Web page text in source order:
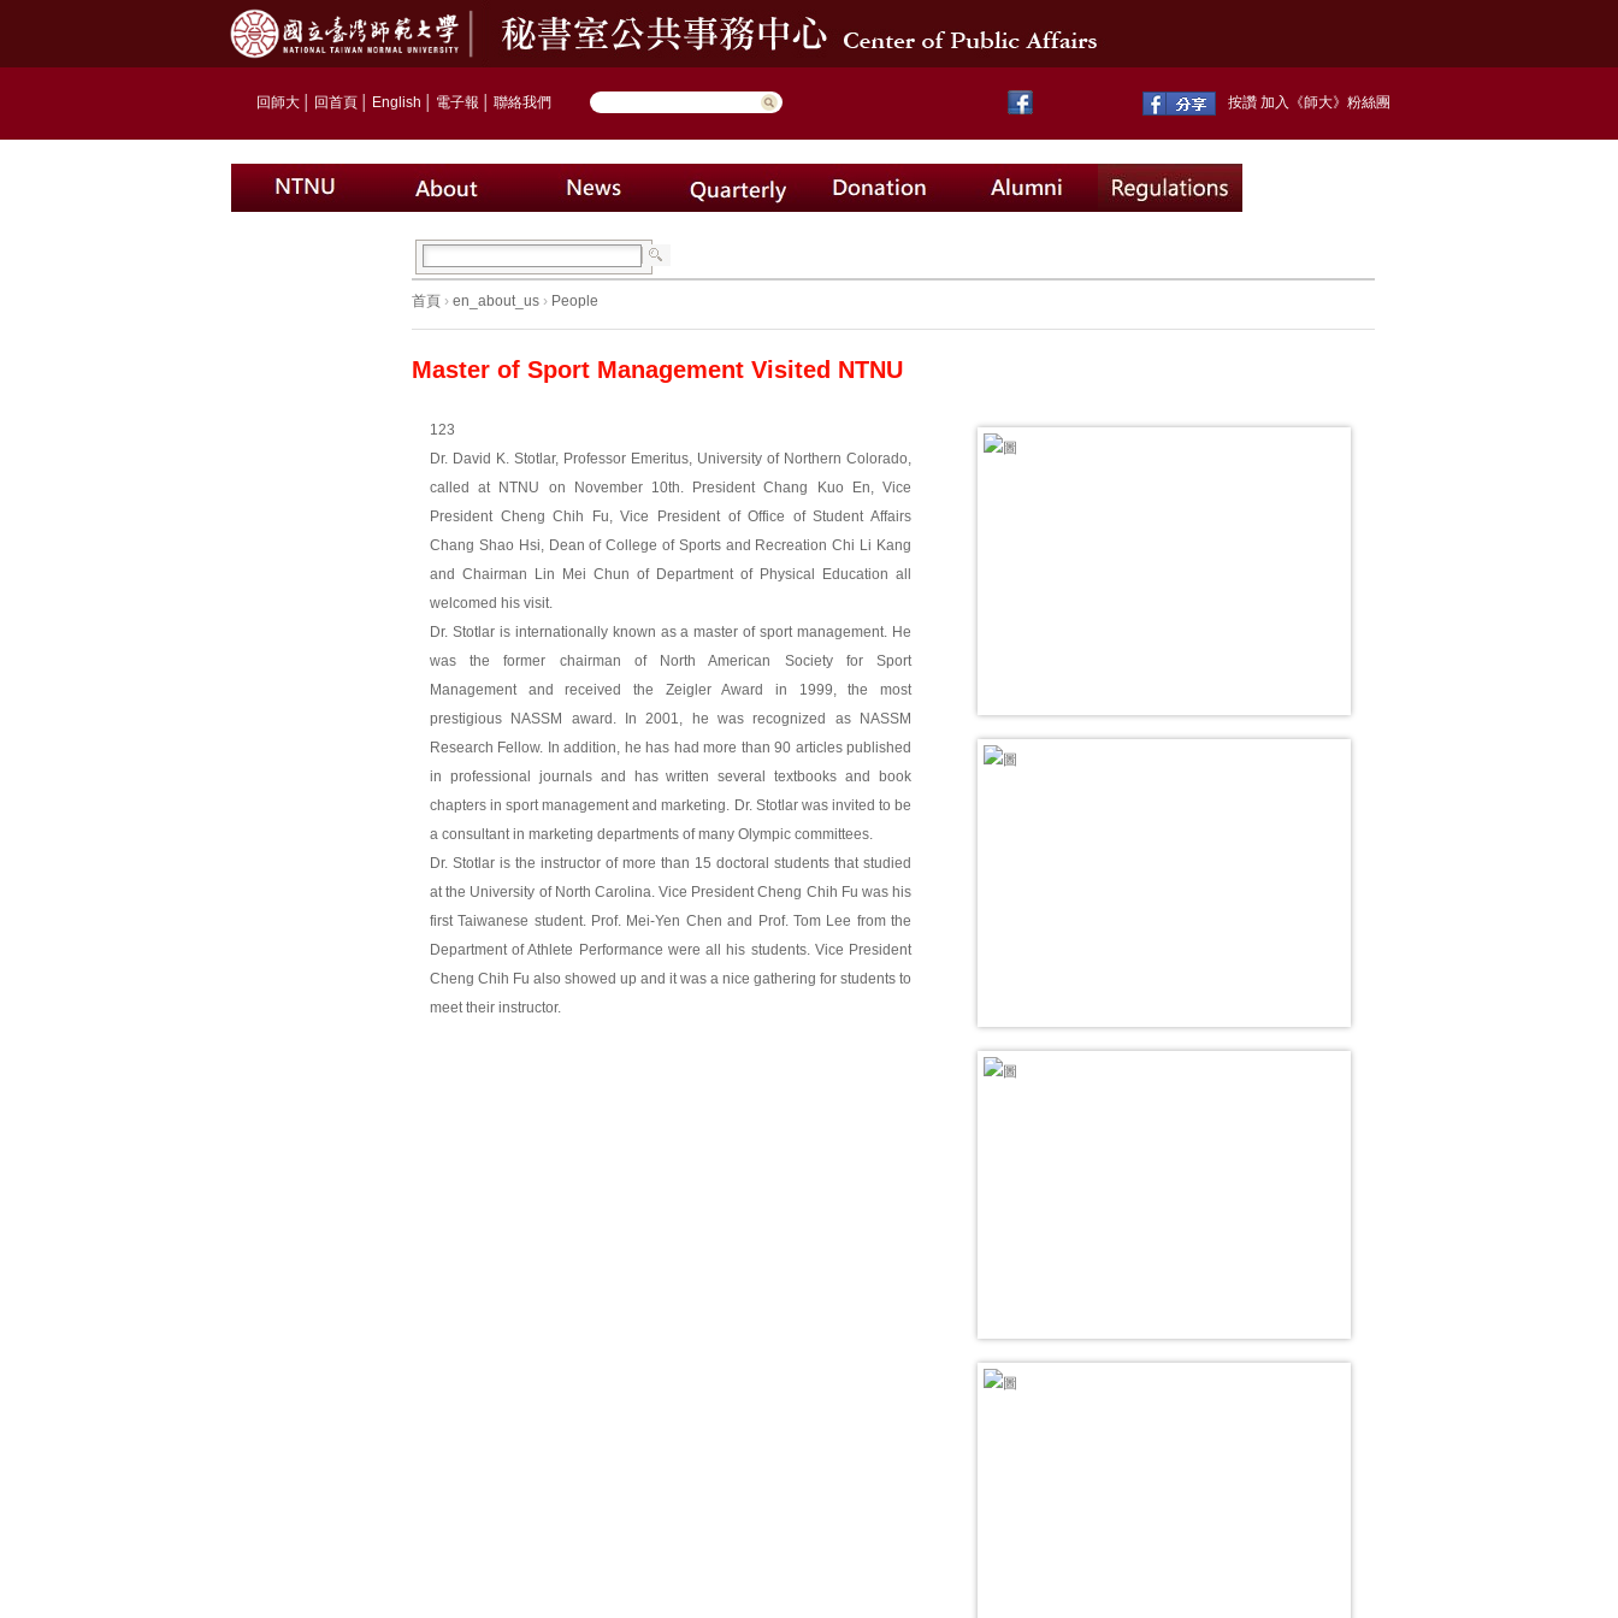
回師大 回首頁 English 電子報 聯絡我們 按讚 加入《師大》粉絲團
首頁 › en_about_us › People
Master of Sport Management Visited NTNU
123
Dr. David K. Stotlar, Professor Emeritus, University of Northern Colorado,
called at NTNU on November 10th. President Chang Kuo En, Vice
President Cheng Chih Fu, Vice President of Office of Student Affairs
Chang Shao Hsi, Dean of College of Sports and Recreation Chi Li Kang
and Chairman Lin Mei Chun of Department of Physical Education all
welcomed his visit.
Dr. Stotlar is internationally known as a master of sport management. He
was the former chairman of North American Society for Sport
Management and received the Zeigler Award in 1999, the most
prestigious NASSM award. In 2001, he was recognized as NASSM
Research Fellow. In addition, he has had more than 90 articles published
in professional journals and has written several textbooks and book
chapters in sport management and marketing. Dr. Stotlar was invited to be
a consultant in marketing departments of many Olympic committees.
Dr. Stotlar is the instructor of more than 15 doctoral students that studied
at the University of North Carolina. Vice President Cheng Chih Fu was his
first Taiwanese student. Prof. Mei-Yen Chen and Prof. Tom Lee from the
Department of Athlete Performance were all his students. Vice President
Cheng Chih Fu also showed up and it was a nice gathering for students to
meet their instructor.